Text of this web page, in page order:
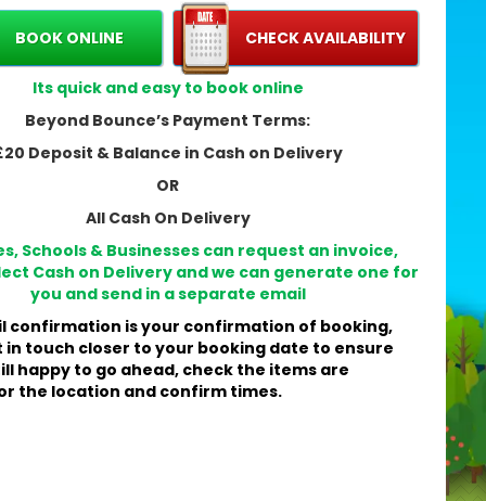
the Super Slide?
14ft height with a safe 10ft platform — real
excitement without taking up too much width ➡️
wide.
friendly design: suitable for kids and adults, so
can join the fun. 👨‍👩‍👧‍👦
for gardens, outdoor events and some indoor
(check ceiling clearance).
for a reliable, clean experience. ✨
to expect on the day
professional setup by our trained team — we
on time and explain safety rules.
secure and test the Super Slide so it’s ready for
use — parents can relax while children play.
CHECK AVAILABILITY
BOOK ONLINE
Its quick and easy to book online
Beyond Bounce’s Payment Terms:
Deposit & Balance in Cash on Delivery
OR
All Cash On Delivery
Schools & Businesses can request an invoice,
Cash on Delivery and we can generate one for
you and send in a separate email
confirmation is your confirmation of booking,
in touch closer to your booking date to ensure
happy to go ahead, check the items are
the location and confirm times.